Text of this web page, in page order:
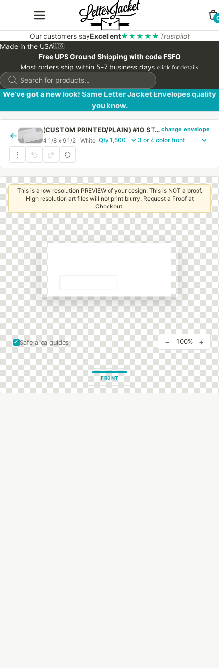
Our customers sayExcellent★★★★★ Trustpilot
Made in the USA🇺🇸
Free UPS Ground Shipping with code FSFO
Most orders ship within 5-7 business days.click for details
Products
search
We’ve got a new look! Same Letter Jacket Envelopes quality
you know.
←
(CUSTOM PRINTED/PLAIN) #10 STANDARD WINDOW ENVELOPE WITH REGULAR GUM change envelope
4 1/8 x 9 1/2 · White · ·
Safe area guides
This is a low resolution PREVIEW of your design. This is NOT a proof.
High resolution art files will not print blurry. Request a Proof at
Checkout.
FRONT
− 100% +